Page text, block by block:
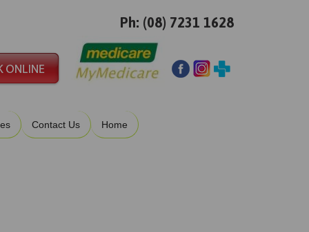
Ph: (08) 7231 1628
Contact Us Home